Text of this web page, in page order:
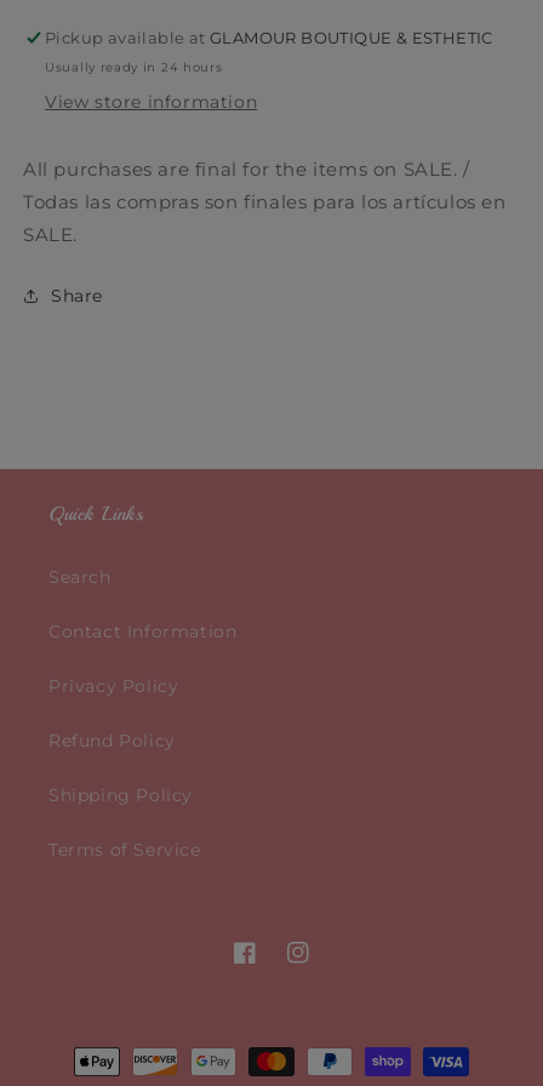
Pickup available atGLAMOUR BOUTIQUE & ESTHETIC
Usually ready in 24 hours
View store information
All purchases are final for the items on SALE. /
Todas las compras son finales para los artículos en
SALE.
Share
Quick Links
Search
Contact Information
Privacy Policy
Refund Policy
Shipping Policy
Terms of Service
FacebookInstagram
Payment